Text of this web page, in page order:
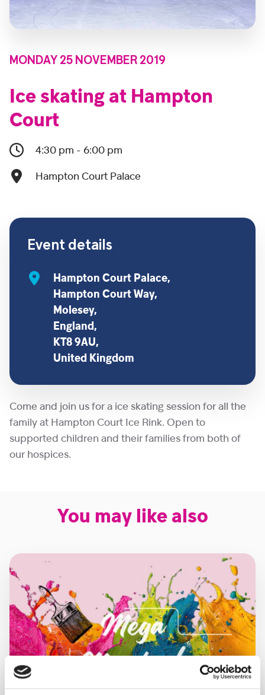
MONDAY 25 NOVEMBER 2019
Ice skating at Hampton
Court
4:30 pm - 6:00 pm
Hampton Court Palace
Come and join us for a ice skating session for all the
family at Hampton Court Ice Rink. Open to
supported children and their families from both of
our hospices.
Event details
Hampton Court Palace,
Hampton Court Way,
Molesey,
England,
KT8 9AU,
United Kingdom
You may like also